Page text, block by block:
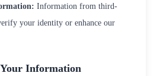
Information from third-
your identity or enhance our
Information